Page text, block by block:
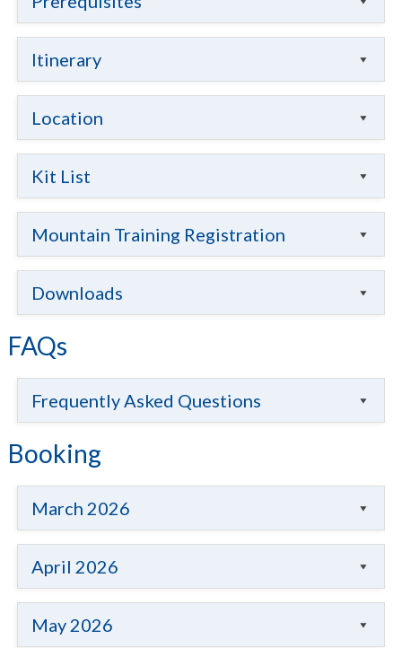
Itinerary
Location
Kit List
Mountain Training Registration
Downloads
FAQs
Frequently Asked Questions
Booking
March 2026
April 2026
May 2026